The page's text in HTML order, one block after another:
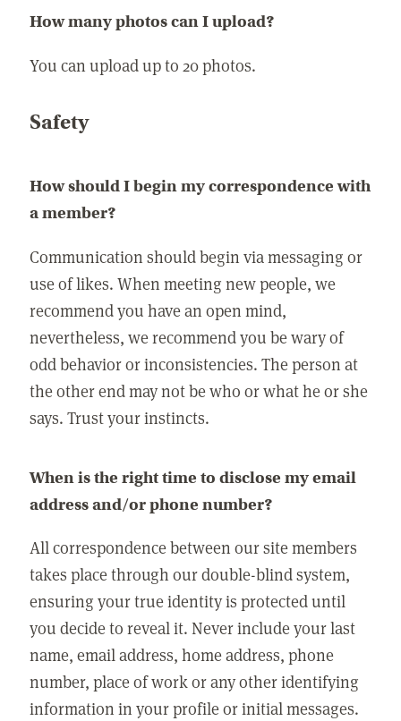
How many photos can I upload?
You can upload up to 20 photos.
Safety
How should I begin my correspondence with
a member?
Communication should begin via messaging or
use of likes. When meeting new people, we
recommend you have an open mind,
nevertheless, we recommend you be wary of
odd behavior or inconsistencies. The person at
the other end may not be who or what he or she
says. Trust your instincts.
When is the right time to disclose my email
address and/or phone number?
All correspondence between our site members
takes place through our double-blind system,
ensuring your true identity is protected until
you decide to reveal it. Never include your last
name, email address, home address, phone
number, place of work or any other identifying
information in your profile or initial messages.